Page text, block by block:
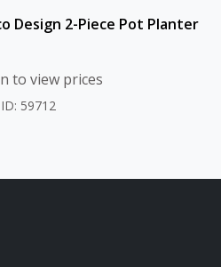
Design 2-Piece Pot Planter
to view prices
59712